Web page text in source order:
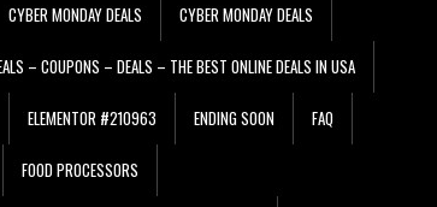
CYBER MONDAY DEALS CYBER MONDAY DEALS
– COUPONS – DEALS – THE BEST ONLINE DEALS IN USA
ELEMENTOR #210963 ENDING SOON FAQ
FOOD PROCESSORS